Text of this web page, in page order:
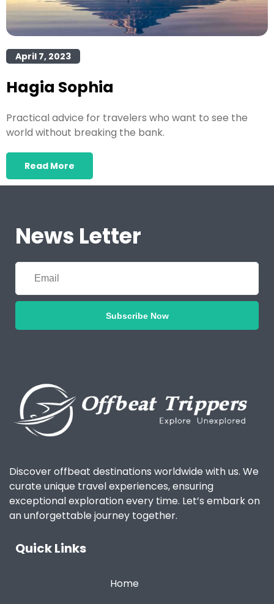
April 7, 2023
Hagia Sophia
Practical advice for travelers who want to see the
world without breaking the bank.
Read More
News Letter
Subscribe Now
Discover offbeat destinations worldwide with us. We
curate unique travel experiences, ensuring
exceptional exploration every time. Let’s embark on
an unforgettable journey together.
Quick Links
Home